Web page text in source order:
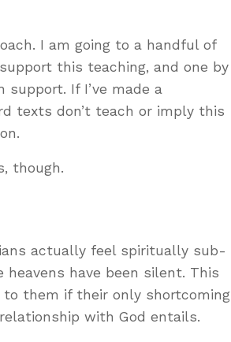
I am going to a handful of
this teaching, and one by
If I’ve made a
texts don’t teach or imply this
though.
actually feel spiritually sub-
have been silent. This
to them if their only shortcoming
with God entails.